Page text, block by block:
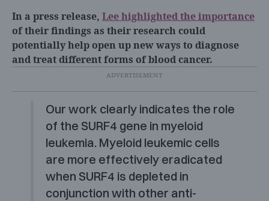
In a press release, Lee highlighted the importance
of their findings as their research could
potentially help open up new ways to diagnose
and treat different forms of blood cancer.
Our work clearly indicates the role
of the SURF4 gene in myeloid
leukemia. Myeloid leukemic cells
are more effectively eradicated
when SURF4 is depleted in
conjunction with other anti-